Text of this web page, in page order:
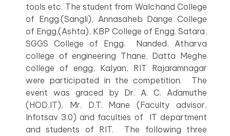
tools etc. The student from Walchand College
of Engg.(Sangli), Annasaheb Dange College
of Engg.(Ashta), KBP College of Engg. Satara,
SGGS College of Engg. Nanded, Atharva
college of engineering Thane, Datta Meghe
college of engg, Kalyan, RIT Rajaramnagar
were participated in the competition. The
event was graced by Dr. A. C. Adamuthe
(HOD,IT), Mr. D.T. Mane (Faculty advisor,
Infotsav 3.0) and faculties of IT department
and students of RIT. The following three